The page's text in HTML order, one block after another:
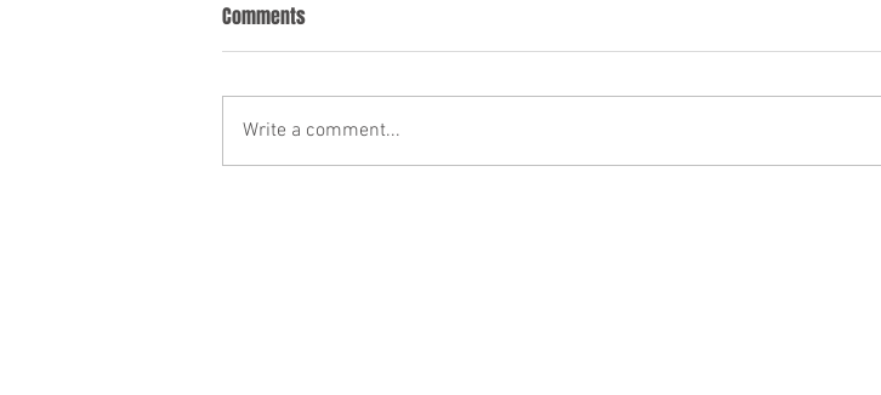
The Role of a Pour Over Will
Comments
Write a comment...